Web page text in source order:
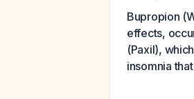
Bupropion
effects,
(Paxil),
insomnia